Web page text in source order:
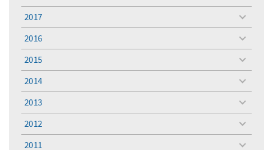
menu
2017
toggle
menu
2016
toggle
menu
2015
toggle
menu
2014
toggle
menu
2013
toggle
menu
2012
toggle
menu
2011